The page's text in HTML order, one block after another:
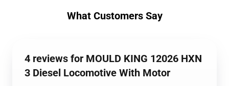
What Customers Say
4 reviews for MOULD KING 12026 HXN
3 Diesel Locomotive With Motor